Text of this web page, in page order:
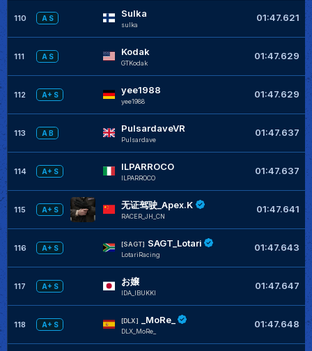
110 A S Sulka
sulka
01:47.621
111 A S Kodak
GTKodak
01:47.629
112 A+ S yee1988
yee1988
01:47.629
113 A B PulsardaveVR
Pulsardave
01:47.637
114 A+ S ILPARROCO
ILPARROCO
01:47.637
115 A+ S 无证驾驶_Apex.K
RACER_JH_CN
01:47.641
116 A+ S
[SAGT] SAGT_Lotari
LotariRacing
01:47.643
117 A+ S お嬢
IDA_IBUKKI
01:47.647
118 A+ S
[DLX] _MoRe_
DLX_MoRe_
01:47.648